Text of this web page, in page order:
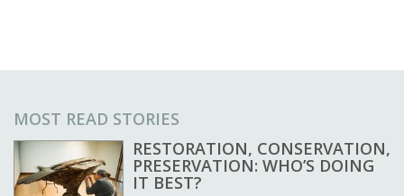
MOST READ STORIES
RESTORATION, CONSERVATION,
PRESERVATION: WHO’S DOING
IT BEST?